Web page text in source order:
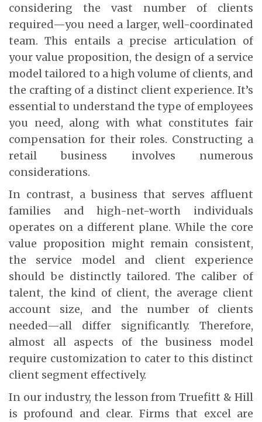
considering the vast number of clients
required—you need a larger, well-coordinated
team. This entails a precise articulation of
your value proposition, the design of a service
model tailored to a high volume of clients, and
the crafting of a distinct client experience. It’s
essential to understand the type of employees
you need, along with what constitutes fair
compensation for their roles. Constructing a
retail business involves numerous
considerations.
In contrast, a business that serves affluent
families and high-net-worth individuals
operates on a different plane. While the core
value proposition might remain consistent,
the service model and client experience
should be distinctly tailored. The caliber of
talent, the kind of client, the average client
account size, and the number of clients
needed—all differ significantly. Therefore,
almost all aspects of the business model
require customization to cater to this distinct
client segment effectively.
In our industry, the lesson from Truefitt & Hill
is profound and clear. Firms that excel are